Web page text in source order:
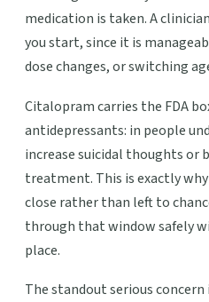
medication is taken. A
you start, since it is
dose changes, or switching
Citalopram carries the FDA
antidepressants: in people
increase suicidal thoughts or
treatment. This is exactly
close rather than left to
through that window safely
place.
The standout serious